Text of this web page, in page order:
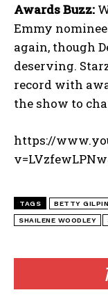
Awards Buzz:
Emmy
again, though
deserving.
record with
the show to
https://
TAGS BETTY GILPIN
SHAILENE WOODLEY